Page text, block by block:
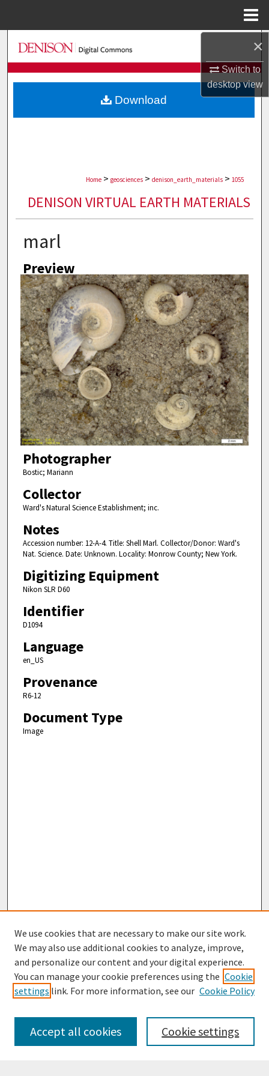
×
Switch to
desktopview
Search
Browse Collections
My Account
Home > geosciences > denison_earth_materials > 1055
DENISON VIRTUAL EARTH MATERIALS
marl
Preview
Photographer
Bostic; Mariann
Collector
Ward's Natural Science Establishment; inc.
Notes
Accession number: 12-A-4. Title: Shell Marl. Collector/Donor: Ward's
Nat. Science. Date: Unknown. Locality: Monrow County; New York.
Digitizing Equipment
Nikon SLR D60
Identifier
D1094
Language
en_US
Provenance
R6-12
Document Type
Image
Download
Browse
Collections
Disciplines
Authors
We use cookies that are necessary to make our site work.
We may also use additional cookies to analyze, improve,
and personalize our content and your digital experience.
You can manage your cookie preferences using the Cookie
settings link. For more information, see our Cookie Policy
Cookie settings
Accept all cookies